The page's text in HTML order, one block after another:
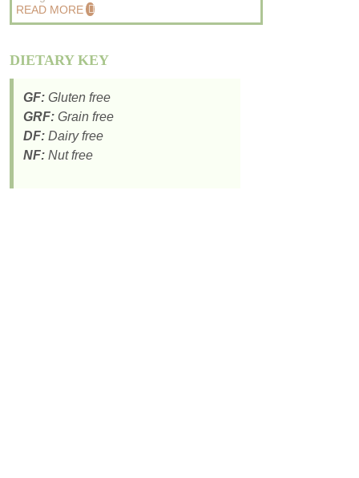
READ MORE
DIETARY KEY
GF: Gluten free
GRF: Grain free
DF: Dairy free
NF: Nut free